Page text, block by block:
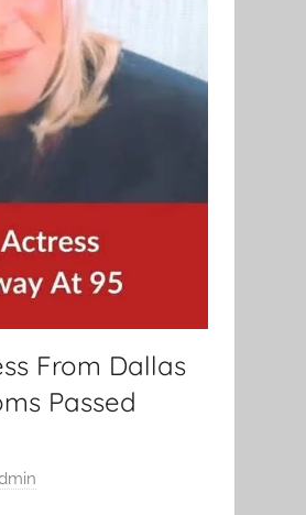
From Dallas
Passed